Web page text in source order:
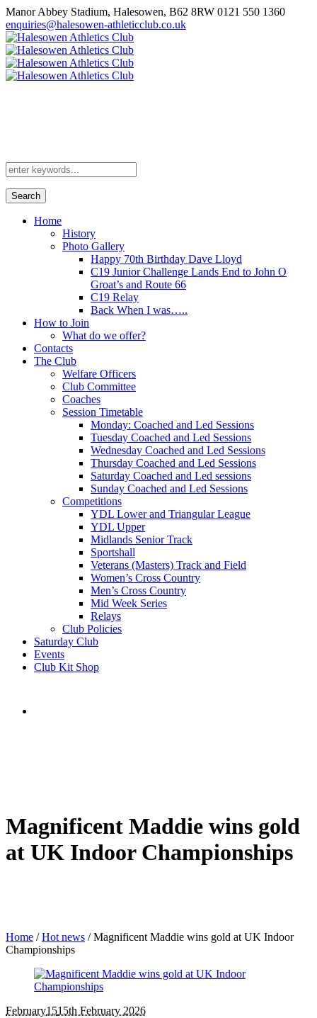
Manor Abbey Stadium, Halesowen, B62 8RW 0121 550 1360
enquiries@halesowen-athleticclub.co.uk
Search
Home
History
Photo Gallery
Happy 70th Birthday Dave Lloyd
C19 Junior Challenge Lands End to John O
Groat’s and Route 66
C19 Relay
Back When I was…..
How to Join
What do we offer?
Contacts
The Club
Welfare Officers
Club Committee
Coaches
Session Timetable
Monday: Coached and Led Sessions
Tuesday Coached and Led Sessions
Wednesday Coached and Led Sessions
Thursday Coached and Led Sessions
Saturday Coached and Led sessions
Sunday Coached and Led Sessions
Competitions
YDL Lower and Triangular League
YDL Upper
Midlands Senior Track
Sportshall
Veterans (Masters) Track and Field
Women’s Cross Country
Men’s Cross Country
Mid Week Series
Relays
Club Policies
Saturday Club
Events
Club Kit Shop
Magnificent Maddie wins gold
at UK Indoor Championships
Home /Hot news /Magnificent Maddie wins gold at UK Indoor
Championships
February1515th February 2026